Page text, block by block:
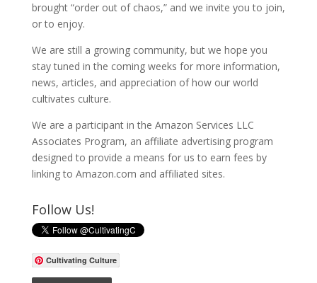
brought “order out of chaos,” and we invite you to join,
or to enjoy.
We are still a growing community, but we hope you
stay tuned in the coming weeks for more information,
news, articles, and appreciation of how our world
cultivates culture.
We are a participant in the Amazon Services LLC
Associates Program, an affiliate advertising program
designed to provide a means for us to earn fees by
linking to Amazon.com and affiliated sites.
Follow Us!
Cultivating Culture